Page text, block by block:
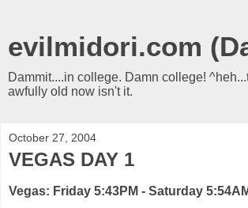
evilmidori.com
Dammit....in college. Damn college!
awfully old now isn't it.
October 27, 2004
VEGAS DAY 1
Vegas: Friday 5:43PM - Saturday